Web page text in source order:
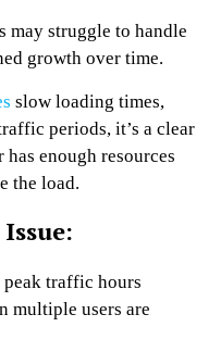
may struggle to handle
growth over time.
slow loading times,
periods, it’s a clear
enough resources
the load.
traffic hours
multiple users are